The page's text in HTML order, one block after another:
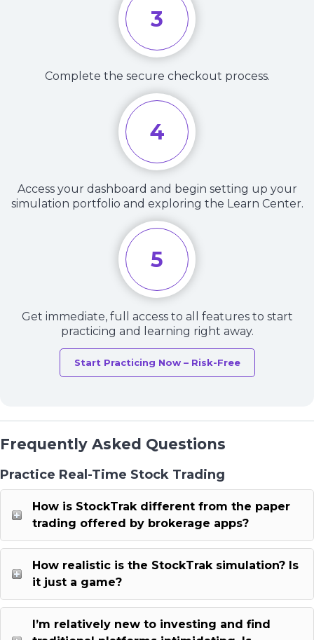
3
Complete the secure checkout process.
4
Access your dashboard and begin setting up your
simulation portfolio and exploring the Learn Center.
5
Get immediate, full access to all features to start
practicing and learning right away.
Start Practicing Now – Risk-Free
Frequently Asked Questions
Practice Real-Time Stock Trading
How is StockTrak different from the paper
trading offered by brokerage apps?
How realistic is the StockTrak simulation? Is
it just a game?
I’m relatively new to investing and find